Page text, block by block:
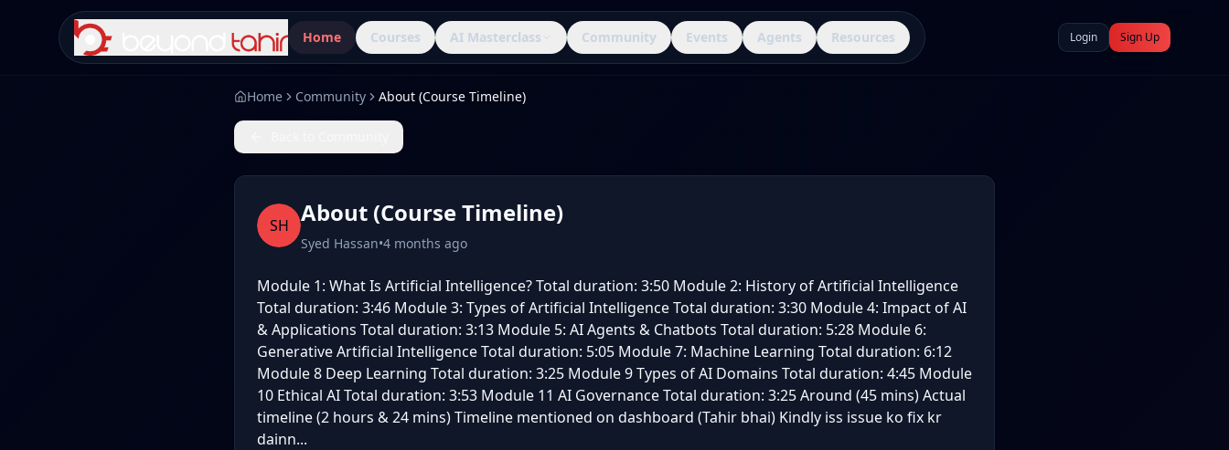
Home Courses AI Masterclass Community Events Agents Resources Login Sign Up
Home Community About (Course Timeline)
SH About (Course Timeline)
Syed Hassan•4 months ago
Module 1: What Is Artificial Intelligence? Total duration: 3:50 Module 2: History of Artificial Intelligence
Total duration: 3:46 Module 3: Types of Artificial Intelligence Total duration: 3:30 Module 4: Impact of AI
& Applications Total duration: 3:13 Module 5: AI Agents & Chatbots Total duration: 5:28 Module 6:
Generative Artificial Intelligence Total duration: 5:05 Module 7: Machine Learning Total duration: 6:12
Module 8 Deep Learning Total duration: 3:25 Module 9 Types of AI Domains Total duration: 4:45 Module
10 Ethical AI Total duration: 3:53 Module 11 AI Governance Total duration: 3:25 Around (45 mins) Actual
timeline (2 hours & 24 mins) Timeline mentioned on dashboard (Tahir bhai) Kindly iss issue ko fix kr
dainn...